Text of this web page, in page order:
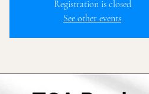
Registration is closed
See other events